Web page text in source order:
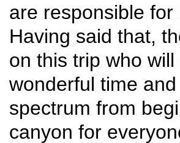
are responsible
Having said that,
on this trip who
wonderful time
spectrum from
canyon for